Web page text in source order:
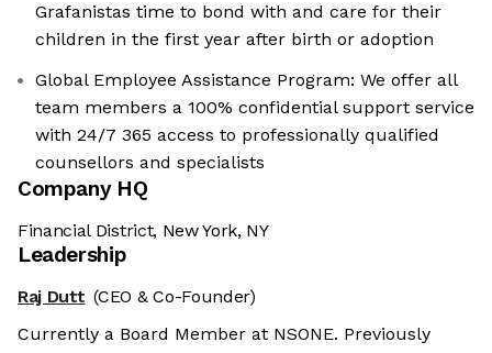
Grafanistas time to bond with and care for their
children in the first year after birth or adoption
Global Employee Assistance Program: We offer all
team members a 100% confidential support service
with 24/7 365 access to professionally qualified
counsellors and specialists
Company HQ
Financial District, New York, NY
Leadership
Raj Dutt (CEO & Co-Founder)
Currently a Board Member at NSONE. Previously